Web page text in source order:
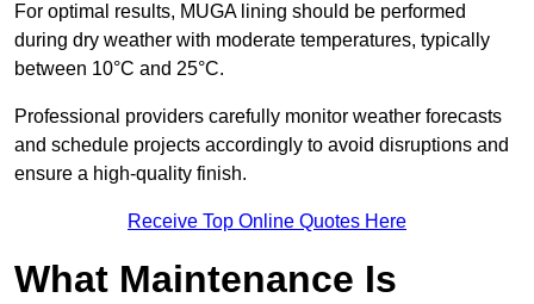
For optimal results, MUGA lining should be performed
during dry weather with moderate temperatures, typically
between 10°C and 25°C.
Professional providers carefully monitor weather forecasts
and schedule projects accordingly to avoid disruptions and
ensure a high-quality finish.
Receive Top Online Quotes Here
What Maintenance Is